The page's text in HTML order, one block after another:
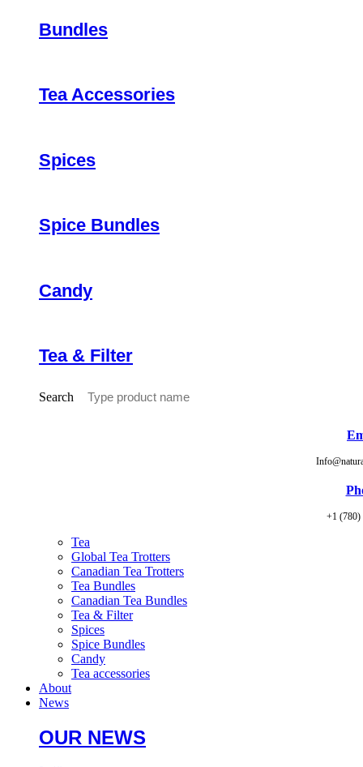
Bundles
Tea Accessories
Spices
Spice Bundles
Candy
Tea & Filter
Search
+1 (780)
Tea
Global Tea Trotters
Canadian Tea Trotters
Tea Bundles
Canadian Tea Bundles
Tea & Filter
Spices
Spice Bundles
Candy
Tea accessories
About
News
OUR NEWS